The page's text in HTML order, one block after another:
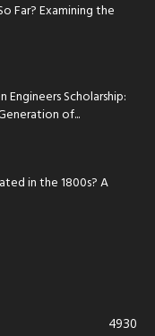
Far? Examining the
Scholarship:
of...
in the 1800s? A
4930